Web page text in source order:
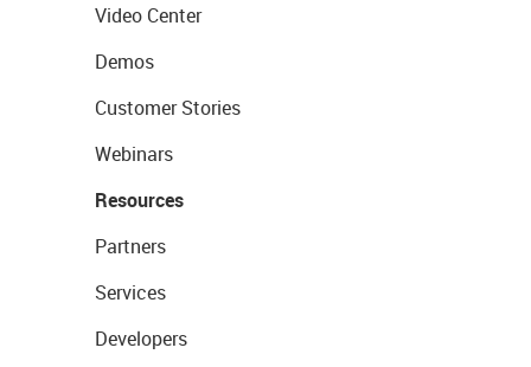
Video Center
Demos
Customer Stories
Webinars
Resources
Partners
Services
Developers